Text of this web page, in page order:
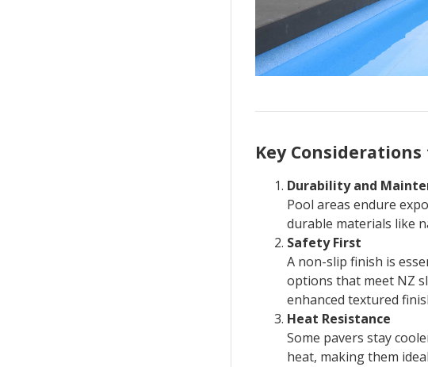
Key
Durability and
Pool areas endure
durable materials like
Safety First
A non-slip finish is
options that meet NZ
enhanced textured
Heat Resistance
Some pavers stay
heat, making them